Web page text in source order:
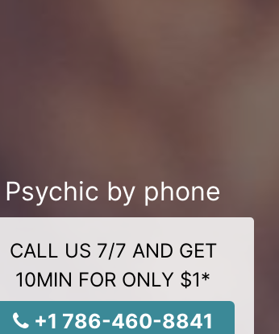
Psychic by phone
CALL US 7/7 AND GET
10MIN FOR ONLY $1*
+1 786-460-8841